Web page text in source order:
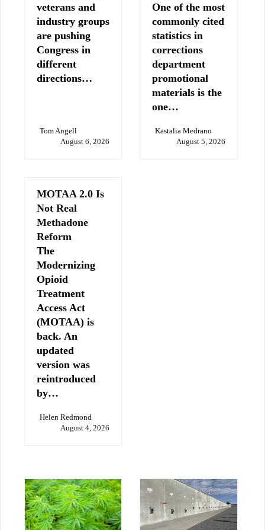
veterans and
industry groups
are pushing
Congress in
different
directions…
Tom Angell
August 6, 2026
One of the most
commonly cited
statistics in
corrections
department
promotional
materials is the
one…
Kastalia Medrano
August 5, 2026
MOTAA 2.0 Is
Not Real
Methadone
Reform
The
Modernizing
Opioid
Treatment
Access Act
(MOTAA) is
back. An
updated
version was
reintroduced
by…
Helen Redmond
August 4, 2026